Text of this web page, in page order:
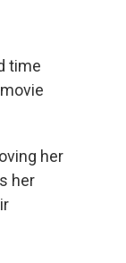
time
her
her